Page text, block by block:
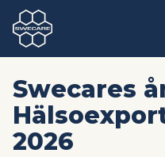
Swecares
2026